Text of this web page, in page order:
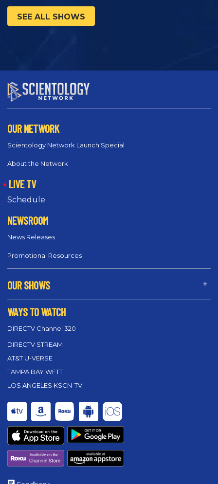
SEE ALL SHOWS
OUR NETWORK
Scientology Network Launch Special
About the Network
LIVE TV
Schedule
NEWSROOM
News Releases
Promotional Resources
OUR SHOWS
WAYS TO WATCH
DIRECTV Channel 320
DIRECTV STREAM
AT&T U-VERSE
TAMPA BAY WFTT
LOS ANGELES KSCN-TV